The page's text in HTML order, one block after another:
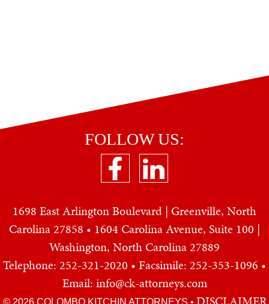
FOLLOW US:
1698 East Arlington Boulevard | Greenville, North
Carolina 27858 • 1604 Carolina Avenue, Suite 100 |
Washington, North Carolina 27889
Telephone: 252-321-2020 • Facsimile: 252-353-1096 •
Email: info@ck-attorneys.com